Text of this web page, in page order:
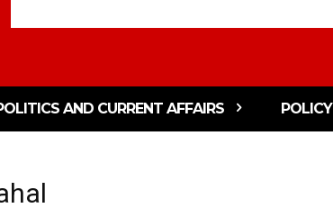
AND CURRENT AFFAIRS POLICY